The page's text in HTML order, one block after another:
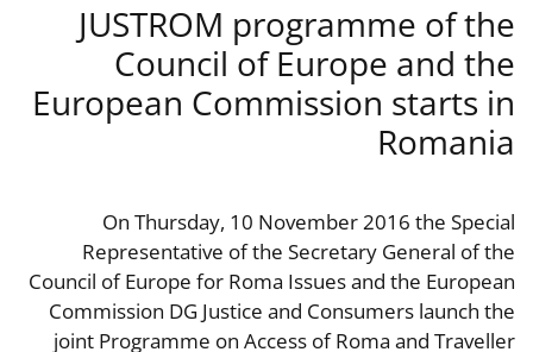
JUSTROM programme of the
Council of Europe and the
European Commission starts in
Romania
On Thursday, 10 November 2016 the Special
Representative of the Secretary General of the
Council of Europe for Roma Issues and the European
Commission DG Justice and Consumers launch the
joint Programme on Access of Roma and Traveller